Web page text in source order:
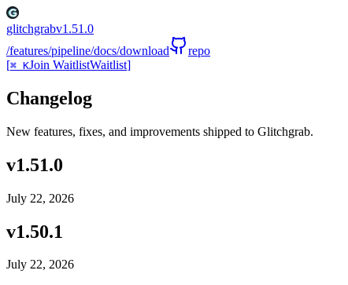
glitchgrabv1.51.0
/features/pipeline/docs/download
repo
[⌘ KJoin WaitlistWaitlist]
Changelog
New features, fixes, and improvements shipped to Glitchgrab.
v1.51.0
July 22, 2026
v1.50.1
July 22, 2026